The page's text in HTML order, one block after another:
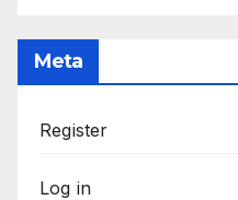
Meta
Register
Log in